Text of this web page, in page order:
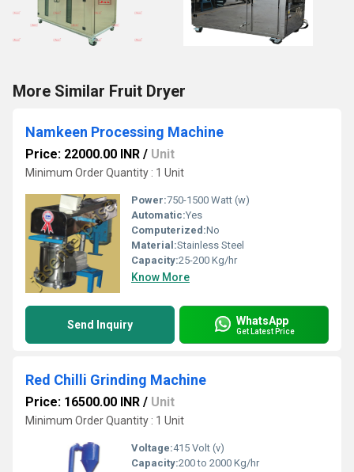
More Similar Fruit Dryer
Namkeen Processing Machine
Price: 22000.00 INR / Unit
Minimum Order Quantity : 1 Unit
Power:750-1500 Watt (w)
Automatic:Yes
Computerized:No
Material:Stainless Steel
Capacity:25-200 Kg/hr
Know More
Send Inquiry WhatsApp
Get Latest Price
Red Chilli Grinding Machine
Price: 16500.00 INR / Unit
Minimum Order Quantity : 1 Unit
Voltage:415 Volt (v)
Capacity:200 to 2000 Kg/hr